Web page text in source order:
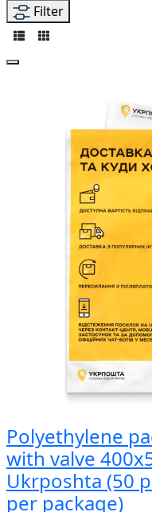
Filter
Polyethylene
with valve
Ukrposhta (50
per package)